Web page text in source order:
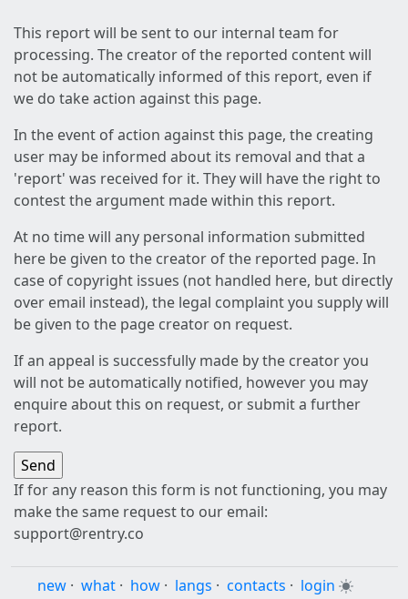
This report will be sent to our internal team for
processing. The creator of the reported content will
not be automatically informed of this report, even if
we do take action against this page.
In the event of action against this page, the creating
user may be informed about its removal and that a
'report' was received for it. They will have the right to
contest the argument made within this report.
At no time will any personal information submitted
here be given to the creator of the reported page. In
case of copyright issues (not handled here, but directly
over email instead), the legal complaint you supply will
be given to the page creator on request.
If an appeal is successfully made by the creator you
will not be automatically notified, however you may
enquire about this on request, or submit a further
report.
If for any reason this form is not functioning, you may
make the same request to our email:
support@rentry.co
new · what · how · langs · contacts · login